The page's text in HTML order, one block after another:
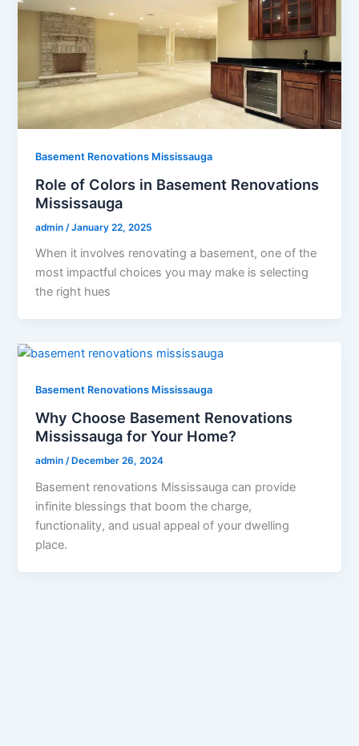
Basement Renovations Mississauga
Role of Colors in Basement Renovations
Mississauga
admin /January 22, 2025
When it involves renovating a basement, one of the
most impactful choices you may make is selecting
the right hues
Basement Renovations Mississauga
Why Choose Basement Renovations
Mississauga for Your Home?
admin/ December 26, 2024
Basement renovations Mississauga can provide
infinite blessings that boom the charge,
functionality, and usual appeal of your dwelling
place.